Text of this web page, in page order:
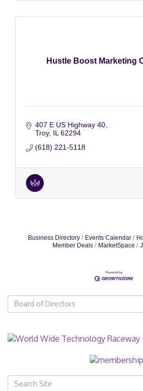
Hustle Boost Marketing
407 E US Highway 40
Troy IL 62294
(618) 221-5118
Business Directory Events Calendar
Member Deals
MarketSpace